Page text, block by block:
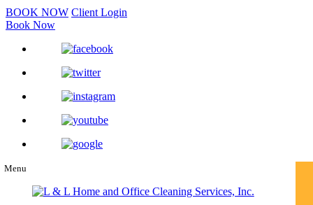
BOOK NOW Client Login
Book Now
Menu